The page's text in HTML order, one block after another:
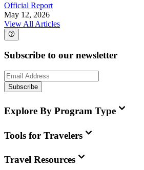
Official Report
May 12, 2026
View All Articles
Subscribe to our newsletter
Subscribe
Explore By Program Type
Tools for Travelers
Travel Resources